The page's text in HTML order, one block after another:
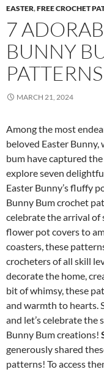
EASTER,FREE CROCHET
7
BUNNY
MARCH 21, 2024
Among the most
beloved Easter
bum have captured the
explore seven
Easter Bunny’s fluffy
Bunny Bum crochet
celebrate the arrival of
flower pot covers to
coasters, these
crocheters of all skill
decorate the home,
bit of whimsy, these
and warmth to hearts.
and let’s celebrate the
Bunny Bum creations!
generously shared
patterns! To access